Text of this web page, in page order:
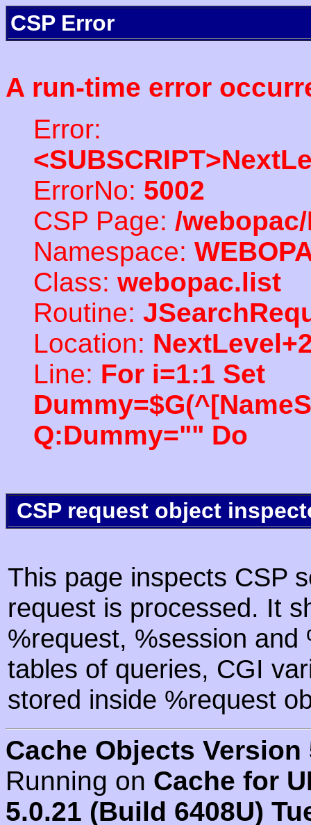
CSP Error
A run-time error
Error:
ErrorNo: 5002
CSP Page: /
Namespace:
Class: webopac.list
Routine:
Location:
Line: For i=1:1 Set
Q:Dummy="" Do
CSP request object
This page inspects CSP
request is processed. It
%request, %session
tables of queries, CGI
stored inside %request
Cache Objects Version
Running on Cache for
5.0.21 (Build 6408U)